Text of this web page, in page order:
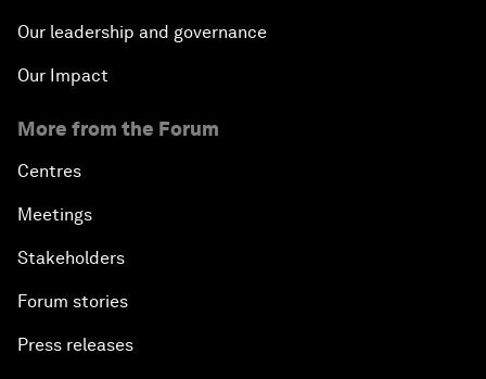
Our leadership and governance
Our Impact
More from the Forum
Centres
Meetings
Stakeholders
Forum stories
Press releases